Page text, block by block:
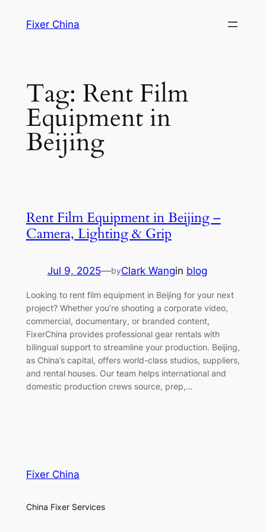
Fixer China
Tag: Rent Film
Equipment in
Beijing
Rent Film Equipment in Beijing –
Camera, Lighting & Grip
Jul 9, 2025—byClark Wangin blog
Looking to rent film equipment in Beijing for your next
project? Whether you’re shooting a corporate video,
commercial, documentary, or branded content,
FixerChina provides professional gear rentals with
bilingual support to streamline your production. Beijing,
as China’s capital, offers world-class studios, suppliers,
and rental houses. Our team helps international and
domestic production crews source, prep,…
Fixer China
China Fixer Services